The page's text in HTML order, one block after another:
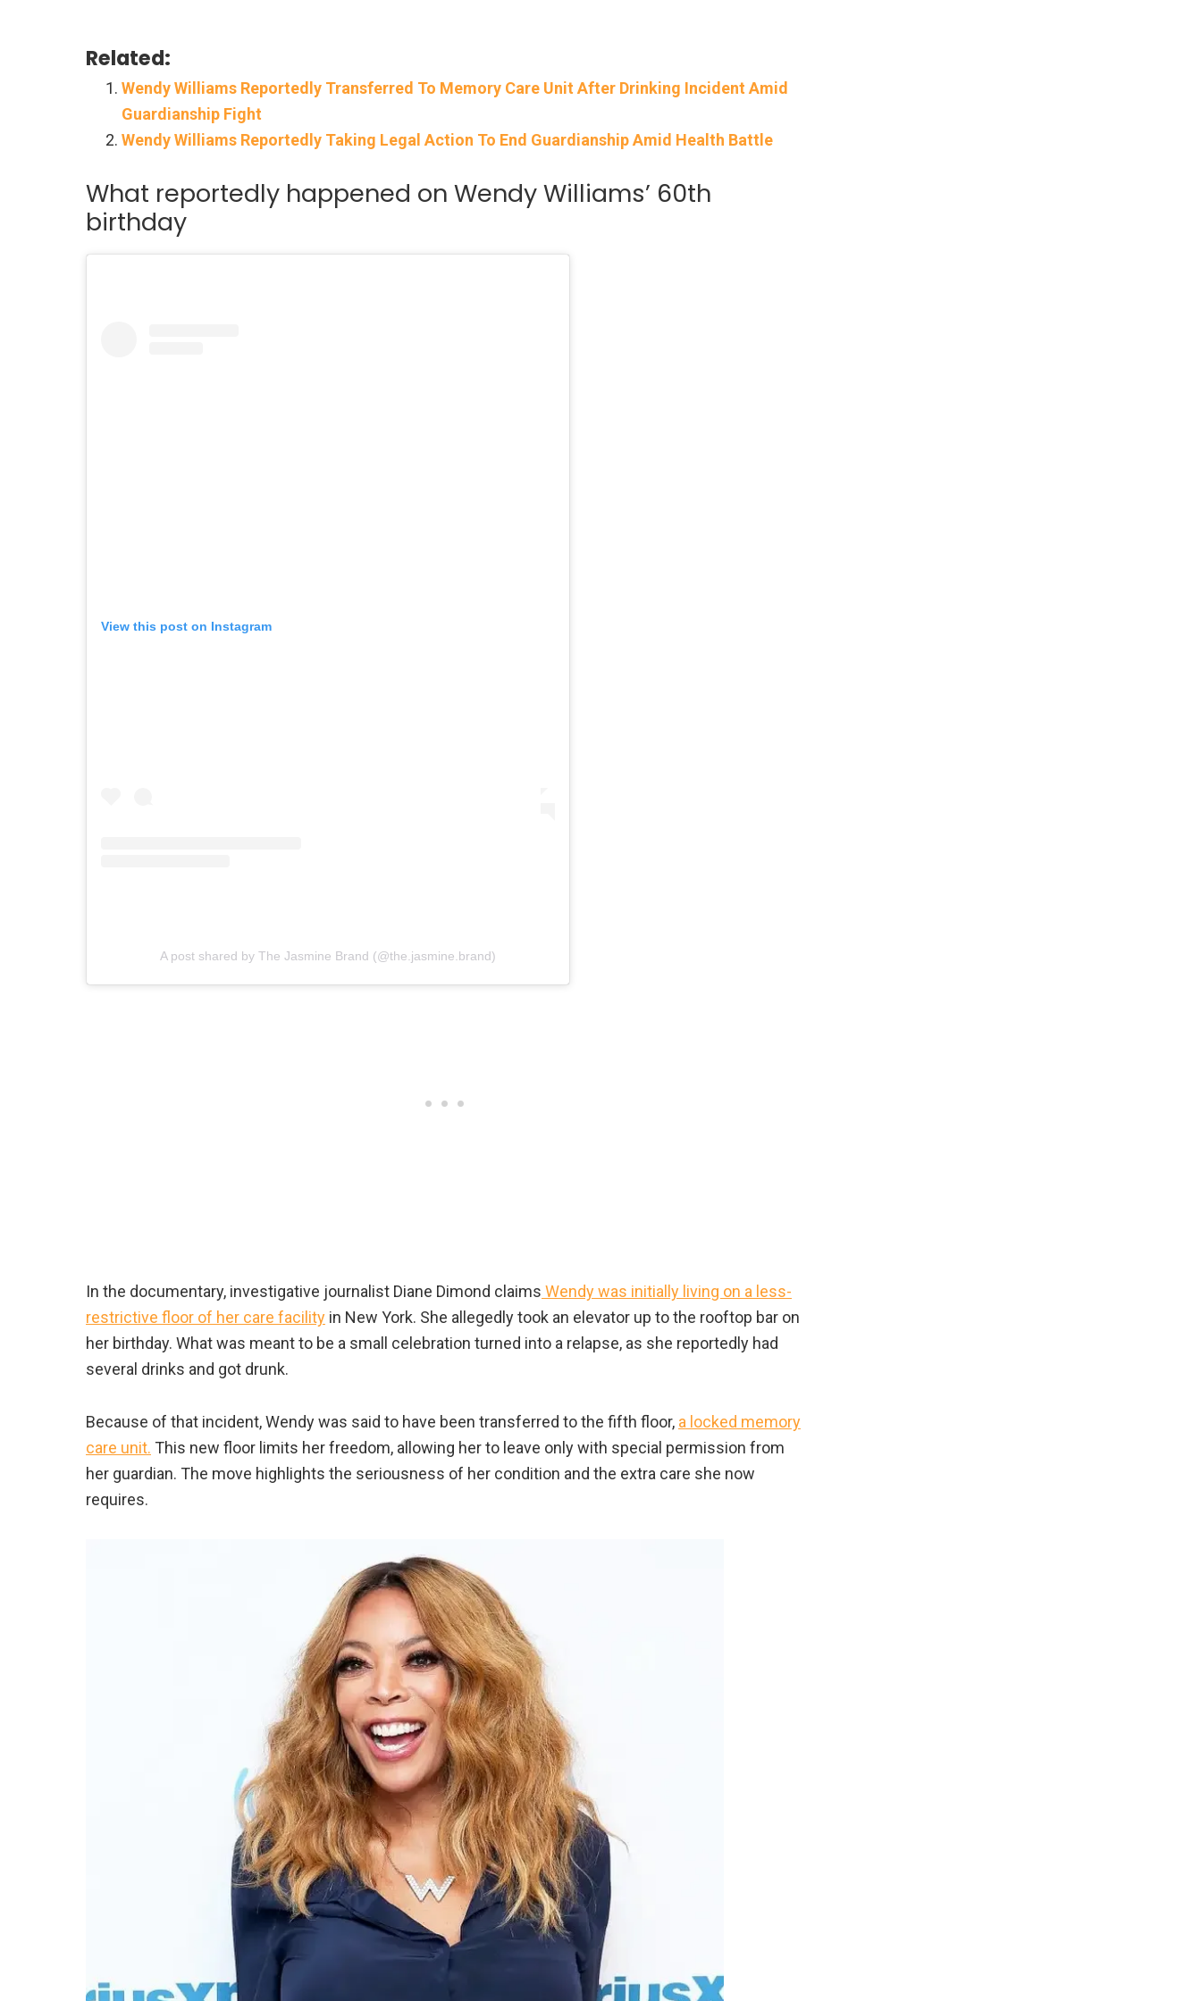
Related:
Wendy Williams Reportedly Transferred To Memory Care Unit After Drinking Incident Amid
Guardianship Fight
Wendy Williams Reportedly Taking Legal Action To End Guardianship Amid Health Battle
What reportedly happened on Wendy Williams’ 60th
birthday
View this post on Instagram
A post shared by The Jasmine Brand (@the.jasmine.brand)
In the documentary, investigative journalist Diane Dimond claims Wendy was initially living on a less-
restrictive floor of her care facility in New York. She allegedly took an elevator up to the rooftop bar on
her birthday. What was meant to be a small celebration turned into a relapse, as she reportedly had
several drinks and got drunk.
Because of that incident, Wendy was said to have been transferred to the fifth floor, a locked memory
care unit. This new floor limits her freedom, allowing her to leave only with special permission from
her guardian. The move highlights the seriousness of her condition and the extra care she now
requires.